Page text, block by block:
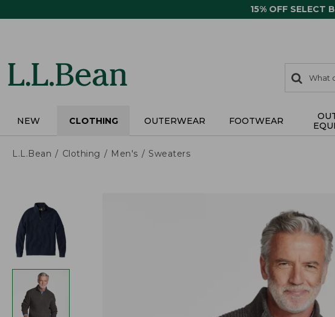
15% OFF SELECT
search
items
Search:
NEW CLOTHING OUTERWEAR FOOTWEAR
L.L.Bean Clothing Men's Sweaters